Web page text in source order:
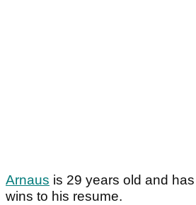
Arnaus is 29 years old and
wins to his resume.